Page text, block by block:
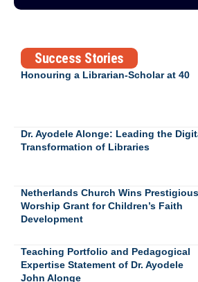
Success Stories
Honouring a Librarian-Scholar at 40
Dr. Ayodele Alonge: Leading the
Transformation of Libraries
Netherlands Church Wins Prestigious
Worship Grant for Children’s Faith
Development
Teaching Portfolio and Pedagogical
Expertise Statement of Dr. Ayodele
John Alonge